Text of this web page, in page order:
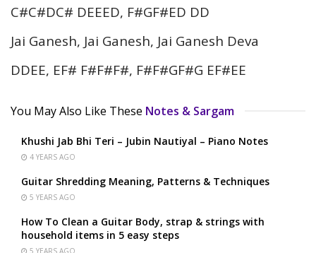
C#C#DC# DEEED, F#GF#ED DD
Jai Ganesh, Jai Ganesh, Jai Ganesh Deva
DDEE, EF# F#F#F#, F#F#GF#G EF#EE
You May Also Like These Notes & Sargam
Khushi Jab Bhi Teri – Jubin Nautiyal – Piano Notes
4 YEARS AGO
Guitar Shredding Meaning, Patterns & Techniques
5 YEARS AGO
How To Clean a Guitar Body, strap & strings with
household items in 5 easy steps
5 YEARS AGO